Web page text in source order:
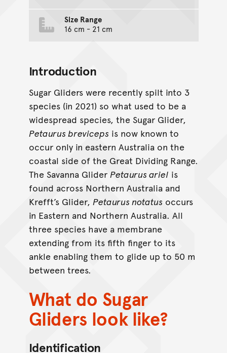
Size Range
16 cm - 21 cm
Introduction
Sugar Gliders were recently spilt into 3
species (in 2021) so what used to be a
widespread species, the Sugar Glider,
Petaurus breviceps is now known to
occur only in eastern Australia on the
coastal side of the Great Dividing Range.
The Savanna Glider Petaurus ariel is
found across Northern Australia and
Krefft’s Glider, Petaurus notatus occurs
in Eastern and Northern Australia. All
three species have a membrane
extending from its fifth finger to its
ankle enabling them to glide up to 50 m
between trees.
What do Sugar
Gliders look like?
Identification